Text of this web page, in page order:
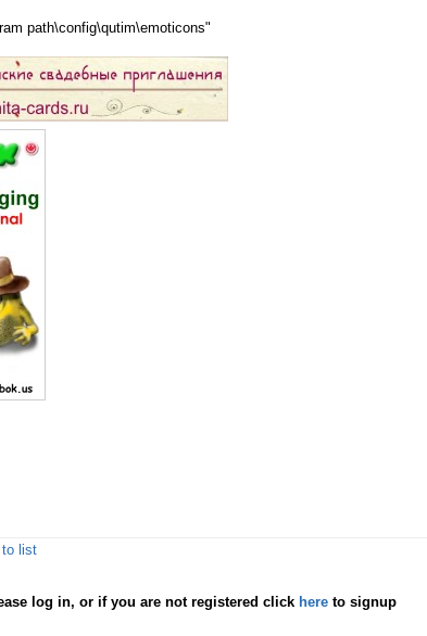
path\config\qutim\emoticons"
to list
log in, or if you are not registered click here to signup